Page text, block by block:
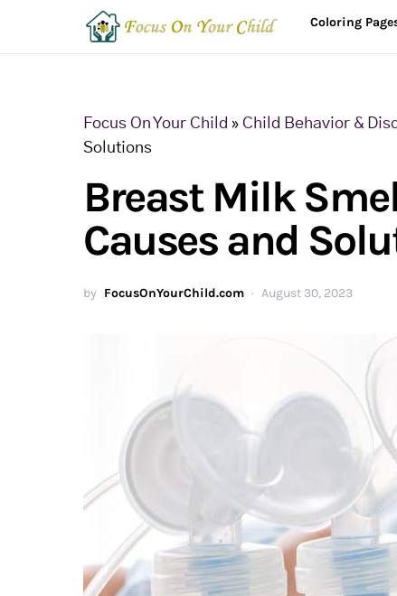
Coloring
Focus On Your Child » Child Behavior &
Solutions
Breast Milk
Causes and
by FocusOnYourChild.com August 30, 2023